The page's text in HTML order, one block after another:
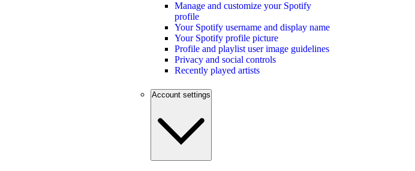
Manage and customize your Spotify
profile
Your Spotify username and display name
Your Spotify profile picture
Profile and playlist user image guidelines
Privacy and social controls
Recently played artists
Account settings